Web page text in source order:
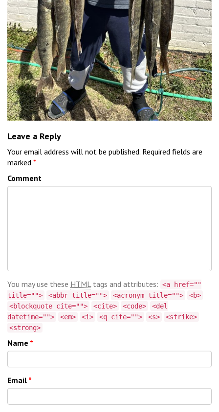
Leave a Reply
Your email address will not be published. Required fields are
marked *
Comment
You may use these HTMLtags and attributes: <a href=""
title="">
<abbr title=""> <acronym title="">
<b>
<blockquote cite="">
<cite> <code>
<del
datetime="">
<em> <i> <q cite=""> <s>
<strike>
<strong>
Name *
Email *